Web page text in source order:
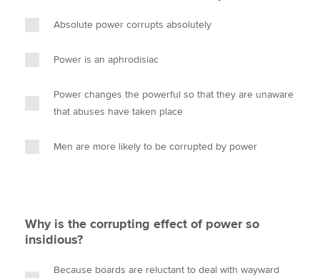
Absolute power corrupts absolutely
Power is an aphrodisiac
Power changes the powerful so that they are unaware
that abuses have taken place
Men are more likely to be corrupted by power
Why is the corrupting effect of power so
insidious?
Because boards are reluctant to deal with wayward